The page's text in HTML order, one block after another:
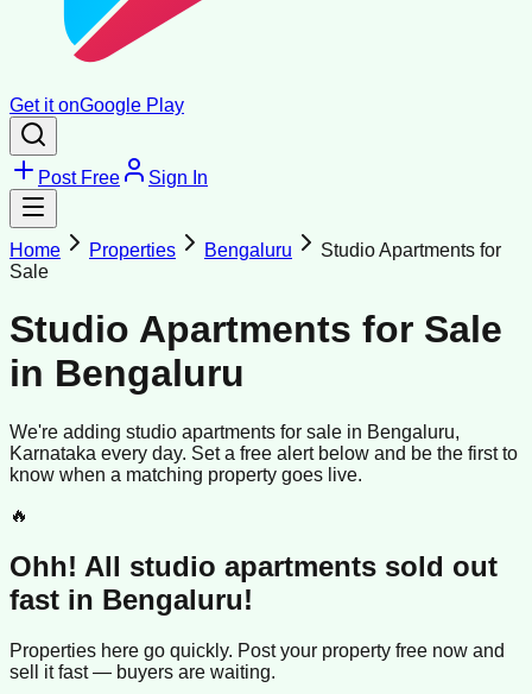
Get it onGoogle Play
Post Free Sign In
Home Properties Bengaluru
Studio Apartments for
Sale
Studio Apartments for Sale
in Bengaluru
We're adding studio apartments for sale in Bengaluru,
Karnataka every day. Set a free alert below and be the first to
know when a matching property goes live.
🔥
Ohh! All studio apartments sold out
fast in Bengaluru!
Properties here go quickly. Post your property free now and
sell itfast — buyers are waiting.